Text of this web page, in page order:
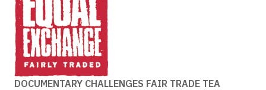
DOCUMENTARY CHALLENGES FAIR TRADE TEA